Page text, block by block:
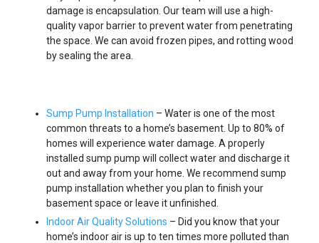
damage is encapsulation. Our team will use a high-
quality vapor barrier to prevent water from penetrating
the space. We can avoid frozen pipes, and rotting wood
by sealing the area.
Sump Pump Installation – Water is one of the most
common threats to a home’s basement. Up to 80% of
homes will experience water damage. A properly
installed sump pump will collect water and discharge it
out and away from your home. We recommend sump
pump installation whether you plan to finish your
basement space or leave it unfinished.
Indoor Air Quality Solutions – Did you know that your
home’s indoor air is up to ten times more polluted than